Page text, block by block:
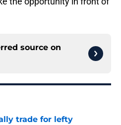
source on
trade for lefty